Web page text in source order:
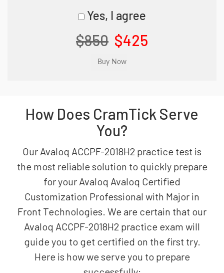
Yes, I agree
$850 $425
How Does CramTick Serve
You?
Our Avaloq ACCPF-2018H2 practice test is
the most reliable solution to quickly prepare
for your Avaloq Avaloq Certified
Customization Professional with Major in
Front Technologies. We are certain that our
Avaloq ACCPF-2018H2 practice exam will
guide you to get certified on the first try.
Here is how we serve you to prepare